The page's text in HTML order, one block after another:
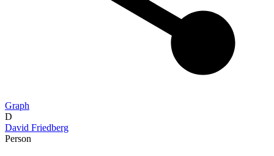
Graph
D
David Friedberg
Person